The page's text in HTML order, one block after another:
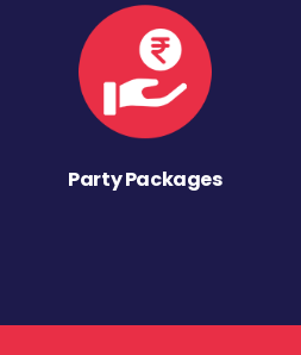
Party Packages